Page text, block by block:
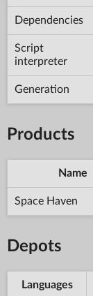
Dependencies
Script
interpreter
Generation
Products
Name
Space Haven
Depots
Languages